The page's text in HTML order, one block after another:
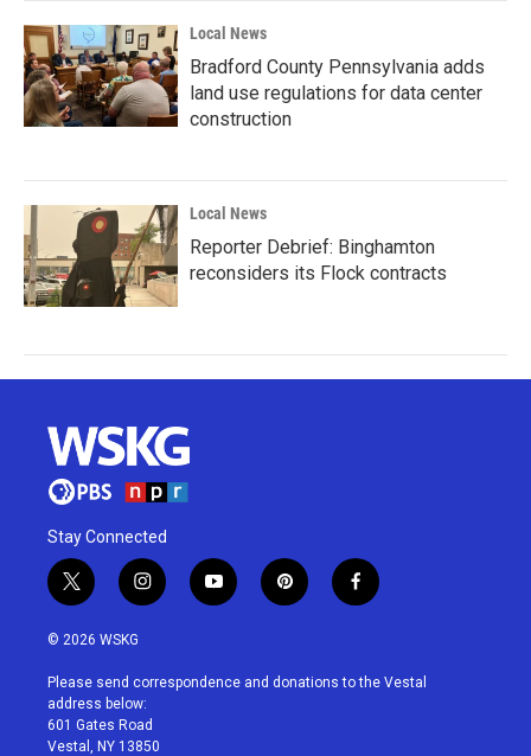
Local News
Bradford County Pennsylvania adds
land use regulations for data center
construction
Local News
Reporter Debrief: Binghamton
reconsiders its Flock contracts
Stay Connected
t
w
i
t
e
r
i
n
a
g
r
a
y
o
u
p
i
e
f
a
b
© 2026 WSKG
Please send correspondence and donations to the Vestal
address below:
601 Gates Road
Vestal, NY 13850